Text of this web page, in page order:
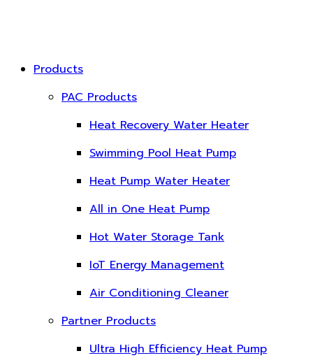
Products
PAC Products
Heat Recovery Water Heater
Swimming Pool Heat Pump
Heat Pump Water Heater
All in One Heat Pump
Hot Water Storage Tank
IoT Energy Management
Air Conditioning Cleaner
Partner Products
Ultra High Efficiency Heat Pump